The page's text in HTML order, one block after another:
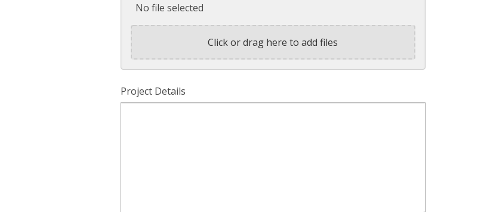
No file selected
Click or drag here to add files
Project Details